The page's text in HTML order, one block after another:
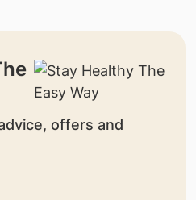
offers and